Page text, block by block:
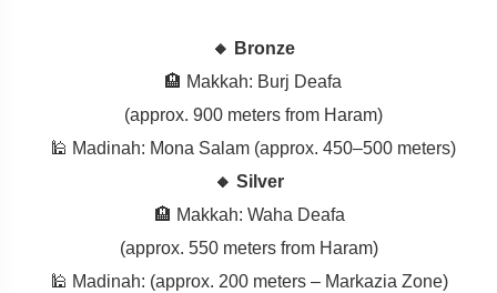
🔸 Bronze
🏨 Makkah: Burj Deafa
(approx. 900 meters from Haram)
🕌 Madinah: Mona Salam (approx. 450–500 meters)
🔸 Silver
🏨 Makkah: Waha Deafa
(approx. 550 meters from Haram)
🕌 Madinah: (approx. 200 meters – Markazia Zone)